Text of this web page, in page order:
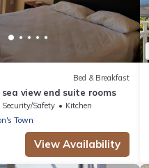
Bed & Breakfast
view end suite rooms
Security/Safety
Kitchen
Town
View Availability